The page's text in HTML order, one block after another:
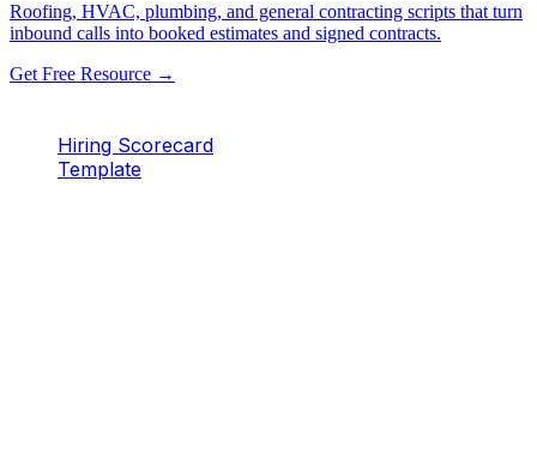
Roofing, HVAC, plumbing, and general contracting scripts that turn
inbound calls into booked estimates and signed contracts.
Get Free Resource →
Hiring Scorecard
Template